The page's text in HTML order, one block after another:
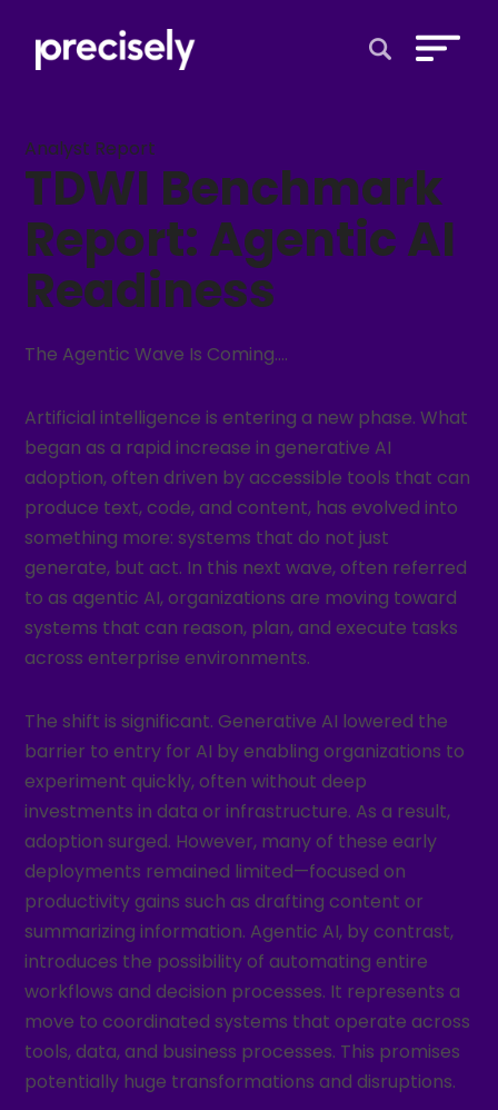
Analyst Report
TDWI Benchmark
Report: Agentic AI
Readiness
The Agentic Wave Is Coming….
Artificial intelligence is entering a new phase. What
began as a rapid increase in generative AI
adoption, often driven by accessible tools that can
produce text, code, and content, has evolved into
something more: systems that do not just
generate, but act. In this next wave, often referred
to as agentic AI, organizations are moving toward
systems that can reason, plan, and execute tasks
across enterprise environments.
The shift is significant. Generative AI lowered the
barrier to entry for AI by enabling organizations to
experiment quickly, often without deep
investments in data or infrastructure. As a result,
adoption surged. However, many of these early
deployments remained limited—focused on
productivity gains such as drafting content or
summarizing information. Agentic AI, by contrast,
introduces the possibility of automating entire
workflows and decision processes. It represents a
move to coordinated systems that operate across
tools, data, and business processes. This promises
potentially huge transformations and disruptions.